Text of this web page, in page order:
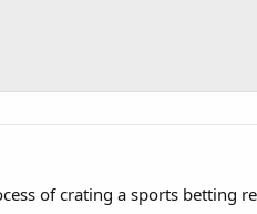
of crating a sports betting